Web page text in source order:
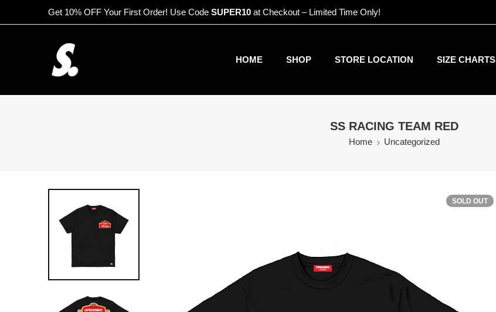
Get 10% OFF Your First Order! Use Code SUPER10 at Checkout – Limited Time Only!
HOME SHOP STORE LOCATION SIZE CHARTS
SS RACING TEAM RED
Home Uncategorized
SOLD OUT